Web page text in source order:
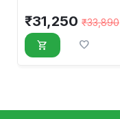
₹31,250 ₹33,890